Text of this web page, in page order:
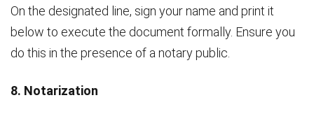
On the designated line, sign your name and print it
below to execute the document formally. Ensure you
do this in the presence of a notary public.
8. Notarization